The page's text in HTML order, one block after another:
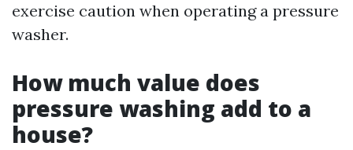
exercise caution when operating a pressure
washer.
How much value does
pressure washing add to a
house?